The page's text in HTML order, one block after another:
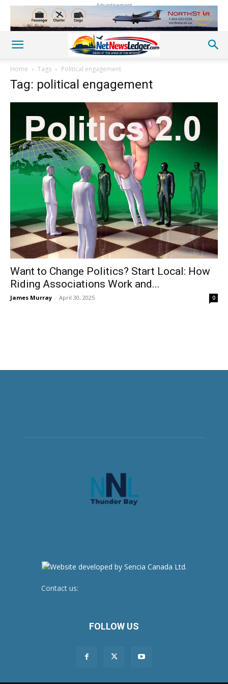
Advertisement
Home Tags Political engagement
Tag: political engagement
Want to Change Politics? Start Local: How
Riding Associations Work and...
James Murray - April 30, 2025 0
Contact us:
FOLLOW US